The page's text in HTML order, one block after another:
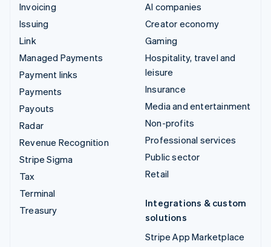
Invoicing
Issuing
Link
Managed Payments
Payment links
Payments
Payouts
Radar
Revenue Recognition
Stripe Sigma
Tax
Terminal
Treasury
AI companies
Creator economy
Gaming
Hospitality, travel and
leisure
Insurance
Media and entertainment
Non-profits
Professional services
Public sector
Retail
Integrations & custom
solutions
Stripe App Marketplace